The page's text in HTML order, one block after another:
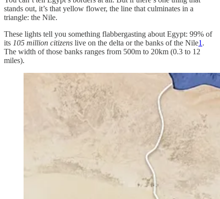
stands out, it’s that yellow flower, the line that culminates in a
triangle: the Nile.
These lights tell you something flabbergasting about Egypt: 99% of
its 105 million citizens live on the delta or the banks of the Nile1 .
The width of those banks ranges from 500m to 20km (0.3 to 12
miles).